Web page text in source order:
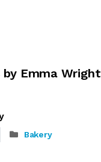
Emma Wright
Bakery